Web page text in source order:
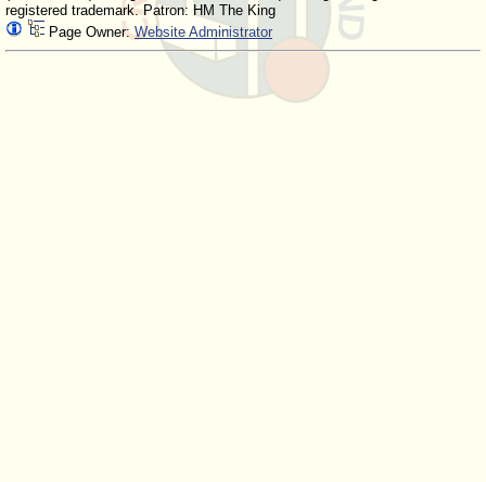
registered trademark. Patron: HM The King
Page Owner:Website Administrator